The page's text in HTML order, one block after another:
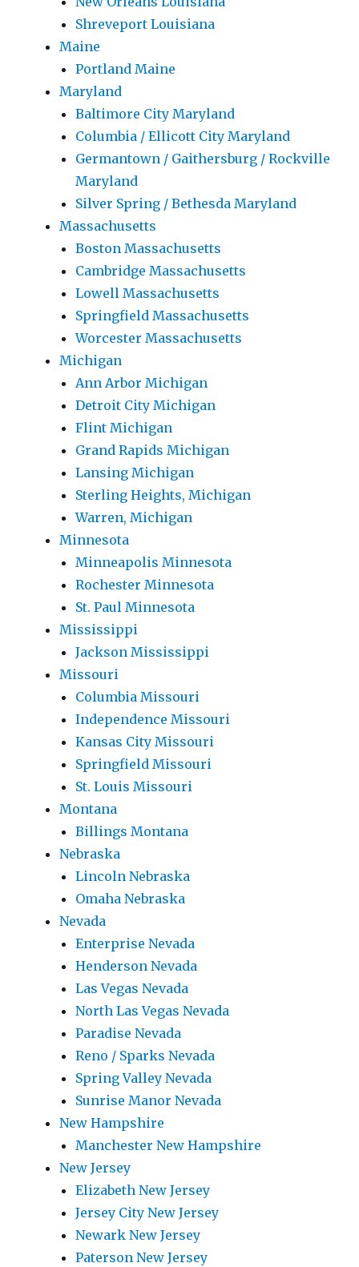
Shreveport Louisiana
Maine
Portland Maine
Maryland
Baltimore City Maryland
Columbia / Ellicott City Maryland
Germantown / Gaithersburg / Rockville
Maryland
Silver Spring / Bethesda Maryland
Massachusetts
Boston Massachusetts
Cambridge Massachusetts
Lowell Massachusetts
Springfield Massachusetts
Worcester Massachusetts
Michigan
Ann Arbor Michigan
Detroit City Michigan
Flint Michigan
Grand Rapids Michigan
Lansing Michigan
Sterling Heights, Michigan
Warren, Michigan
Minnesota
Minneapolis Minnesota
Rochester Minnesota
St. Paul Minnesota
Mississippi
Jackson Mississippi
Missouri
Columbia Missouri
Independence Missouri
Kansas City Missouri
Springfield Missouri
St. Louis Missouri
Montana
Billings Montana
Nebraska
Lincoln Nebraska
Omaha Nebraska
Nevada
Enterprise Nevada
Henderson Nevada
Las Vegas Nevada
North Las Vegas Nevada
Paradise Nevada
Reno / Sparks Nevada
Spring Valley Nevada
Sunrise Manor Nevada
New Hampshire
Manchester New Hampshire
New Jersey
Elizabeth New Jersey
Jersey City New Jersey
Newark New Jersey
Paterson New Jersey